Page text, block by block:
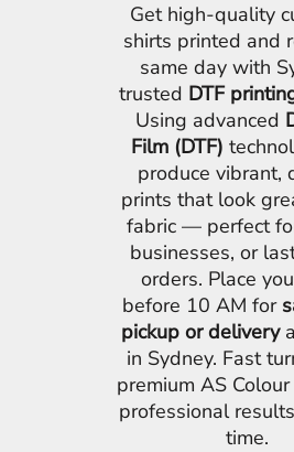
Get high-quality
shirts printed and
same day with
trusted DTF
Using advanced
Film (DTF)
produce vibrant,
prints that look
fabric — perfect
businesses, or
orders. Place
before 10 AM for
pickup or delivery
in Sydney. Fast
premium AS
professional
time.